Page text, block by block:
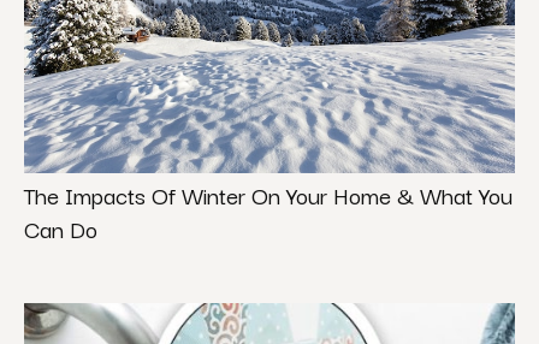
The Impacts Of Winter On Your Home & What You
Can Do